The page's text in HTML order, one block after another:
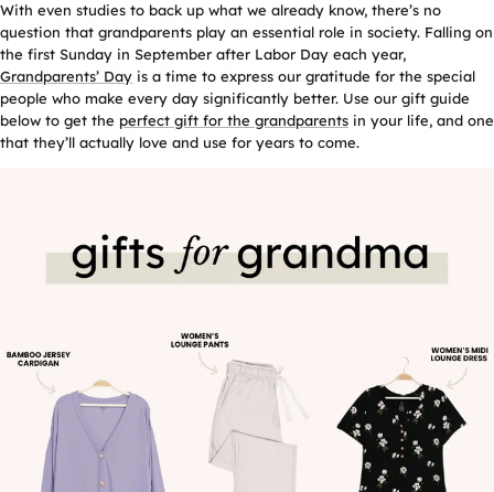
With even studies to back up what we already know, there’s no
question that grandparents play an essential role in society. Falling on
the first Sunday in September after Labor Day each year,
Grandparents’ Day is a time to express our gratitude for the special
people who make every day significantly better. Use our gift guide
below to get the perfect gift for the grandparents in your life, and one
that they’ll actually love and use for years to come.